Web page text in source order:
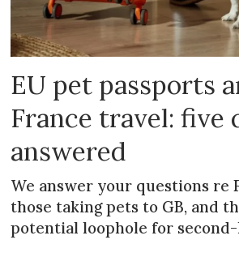
EU pet passports
France travel: five
answered
We answer your questions re
those taking pets to GB, and
potential loophole for